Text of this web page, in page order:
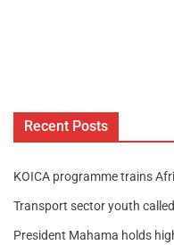
Recent Posts
KOICA programme trains
Transport sector youth
President Mahama holds